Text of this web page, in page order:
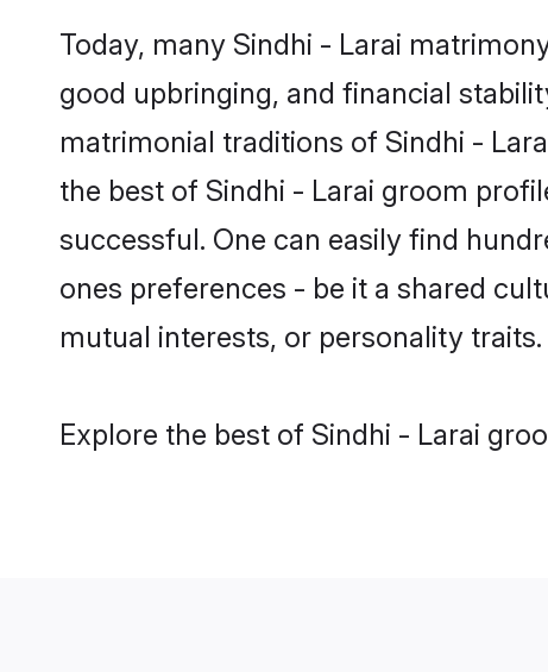
Today, many Sindhi - Larai
good upbringing, and financial
matrimonial traditions of Sindhi -
the best of Sindhi - Larai groom
successful. One can easily find
ones preferences - be it a shared
mutual interests, or personality traits.
Explore the best of Sindhi - Larai